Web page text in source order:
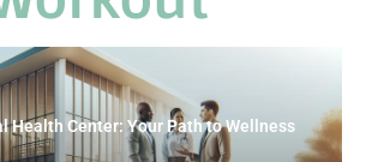
Health Center: Your Path to Wellness